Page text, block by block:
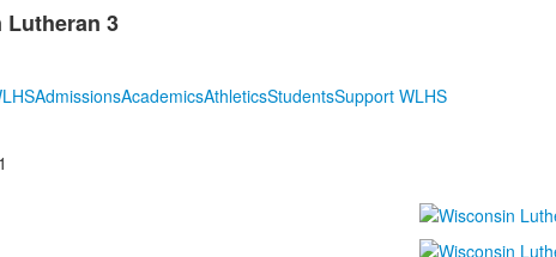
AdmissionsAcademicsAthleticsStudentsSupport WLHS
Lutheran 3